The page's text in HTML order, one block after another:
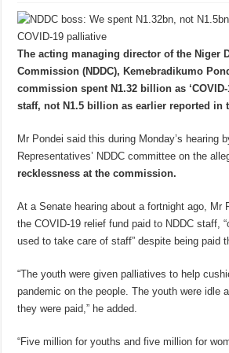
The acting managing director of the Niger
Commission (NDDC), Kemebradikumo
commission spent N1.32 billion as
staff, not N1.5 billion as earlier reported in
Mr Pondei said this during Monday’s hearing
Representatives’ NDDC committee on the
recklessness at the commission.
At a Senate hearing about a fortnight ago, Mr
the COVID-19 relief fund paid to NDDC staff,
used to take care of staff” despite being paid
“The youth were given palliatives to help
pandemic on the people. The youth were idle
they were paid,” he added.
“Five million for youths and five million for